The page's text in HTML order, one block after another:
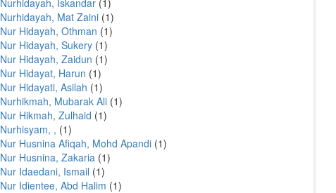
Nurhidayah, Iskandar (1)
Nurhidayah, Mat Zaini (1)
Nur Hidayah, Othman (1)
Nur Hidayah, Sukery (1)
Nur Hidayah, Zaidun (1)
Nur Hidayat, Harun (1)
Nur Hidayati, Asilah (1)
Nurhikmah, Mubarak Ali (1)
Nur Hikmah, Zulhaid (1)
Nurhisyam, , (1)
Nur Husnina Afiqah, Mohd Apandi (1)
Nur Husnina, Zakaria (1)
Nur Idaedani, Ismail (1)
Nur Idientee, Abd Halim (1)